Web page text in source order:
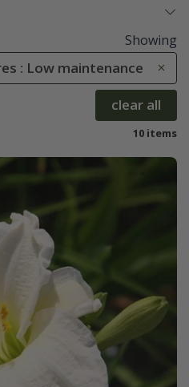
Showing
: Low maintenance
clear all
10 items